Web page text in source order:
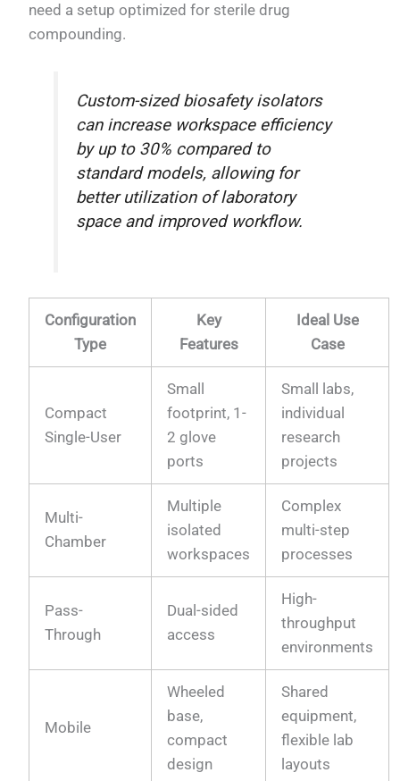
need a setup optimized for sterile drug
compounding.
Custom-sized biosafety isolators
can increase workspace efficiency
by up to 30% compared to
standard models, allowing for
better utilization of laboratory
space and improved workflow.
Configuration
Type
Key
Features
Ideal Use
Case
Compact
Single-User
Small
footprint, 1-
2 glove
ports
Small labs,
individual
research
projects
Multi-
Chamber
Multiple
isolated
workspaces
Complex
multi-step
processes
Pass-
Through
Dual-sided
access
High-
throughput
environments
Mobile
Wheeled
base,
compact
design
Shared
equipment,
flexible lab
layouts